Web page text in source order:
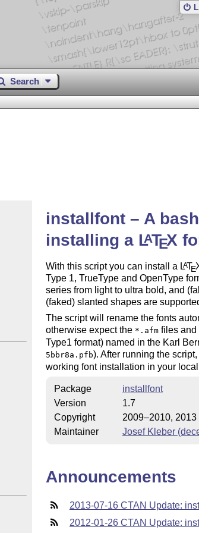
Search
installfont – A
installing a LATEX
With this script you can install a LATE
Type 1, TrueType and OpenType
series from light to ultra bold, and
(faked) slanted shapes are
The script will rename the fonts
otherwise expect the *.afmfiles and
Type1 format) named in the Karl
5bbr8a.pfb). After running the
working font installation in your local
Package
installfont
Version
1.7
Copyright
2009–2010,
Maintainer
Josef Kleber
Announcements
2013-07-16 CTAN Update:
2012-01-26 CTAN Update: